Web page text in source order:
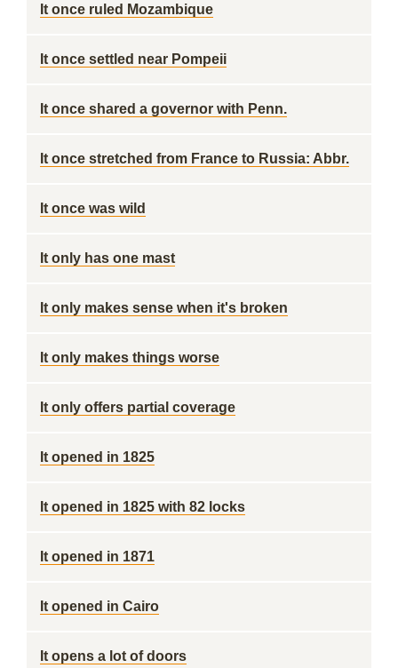
It once ruled Mozambique
It once settled near Pompeii
It once shared a governor with Penn.
It once stretched from France to Russia: Abbr.
It once was wild
It only has one mast
It only makes sense when it's broken
It only makes things worse
It only offers partial coverage
It opened in 1825
It opened in 1825 with 82 locks
It opened in 1871
It opened in Cairo
It opens a lot of doors